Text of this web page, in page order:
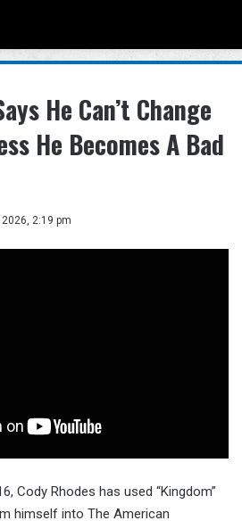
He Can’t Change
He Becomes A Bad
2:19 pm
Cody Rhodes has used “Kingdom”
himself into The American